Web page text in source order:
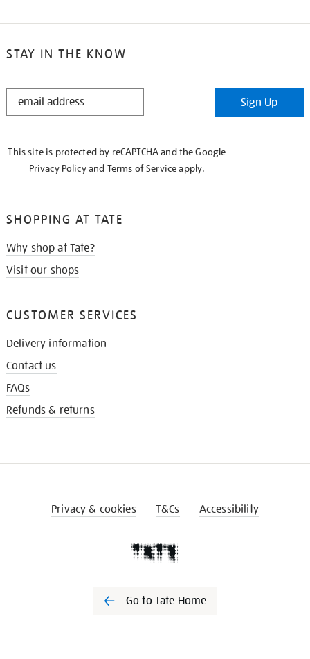
STAY IN THE KNOW
STAY
Sign Up
This site is protected by reCAPTCHA and the Google
Privacy Policyand Terms of Serviceapply.
SHOPPING AT TATE
Why shop at Tate?
Visit our shops
CUSTOMER SERVICES
Delivery information
Contact us
FAQs
Refunds & returns
Privacy & cookies T&Cs Accessibility
Go to Tate Home